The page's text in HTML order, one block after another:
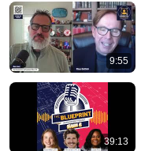
9:55
39:13